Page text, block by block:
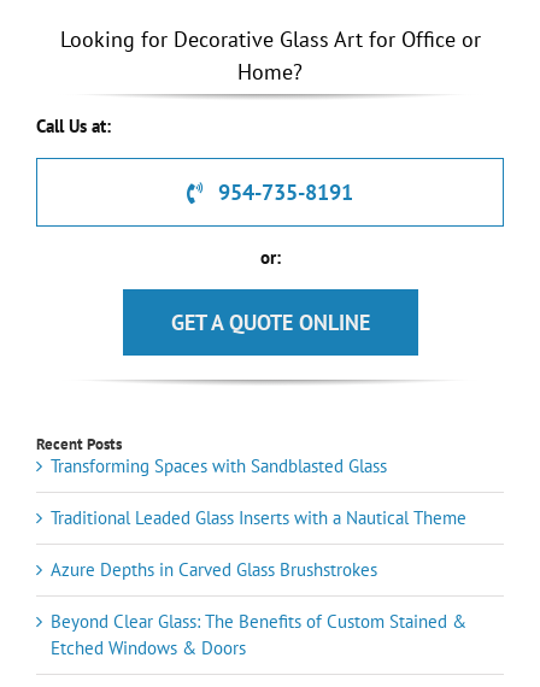
Looking for Decorative Glass Art for Office or
Home?
Call Us at:
954-735-8191
or:
GET A QUOTE ONLINE
Recent Posts
Transforming Spaces with Sandblasted Glass
Traditional Leaded Glass Inserts with a Nautical Theme
Azure Depths in Carved Glass Brushstrokes
Beyond Clear Glass: The Benefits of Custom Stained &
Etched Windows & Doors